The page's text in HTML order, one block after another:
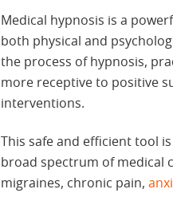
Medical hypnosis is a
both physical and
the process of hypnosis,
more receptive to positive
interventions.
This safe and efficient tool
broad spectrum of medical
migraines, chronic pain,